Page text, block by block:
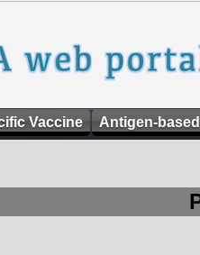
Vaccine Antigen-